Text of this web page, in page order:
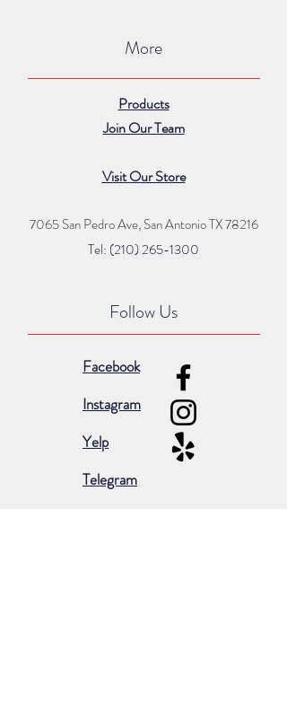
More
Products
Join Our Team
Visit Our Store
7065 San Pedro Ave, San Antonio TX 78216
Tel: (210) 265-1300
Follow Us
Facebook
Instagram
Yelp
Telegram